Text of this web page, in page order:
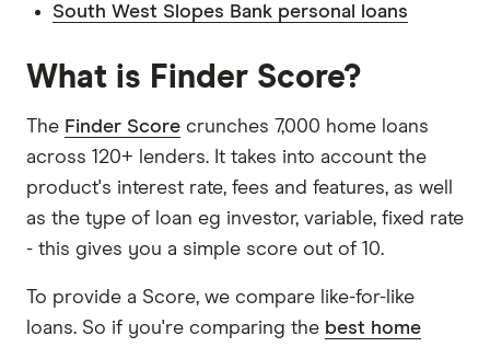
South West Slopes Bank personal loans
What is Finder Score?
The Finder Score crunches 7,000 home loans
across 120+ lenders. It takes into account the
product's interest rate, fees and features, as well
as the type of loan eg investor, variable, fixed rate
- this gives you a simple score out of 10.
To provide a Score, we compare like-for-like
loans. So if you're comparing the best home